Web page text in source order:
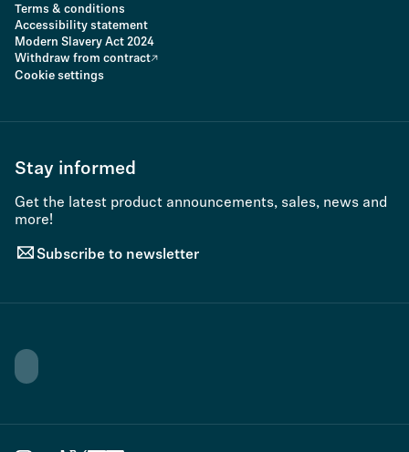
Terms & conditions
Accessibility statement
Modern Slavery Act 2024
Withdraw from contract
Cookie settings
Stay informed
Get the latest product announcements, sales, news and
more!
Subscribe to newsletter